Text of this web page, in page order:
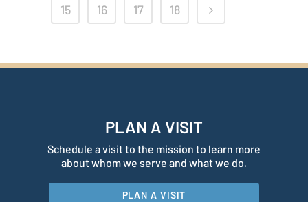
15
16 17 18
PLAN A VISIT
Schedule a visit to the mission to learn more
about whom we serve and what we do.
PLAN A VISIT